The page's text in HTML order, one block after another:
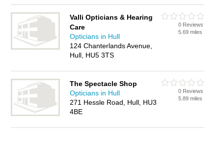
Valli Opticians & Hearing
Care
Opticians in Hull
124 Chanterlands Avenue,
Hull, HU5 3TS
0 Reviews
5.69 miles
The Spectacle Shop
Opticians in Hull
271 Hessle Road, Hull, HU3
4BE
0 Reviews
5.89 miles